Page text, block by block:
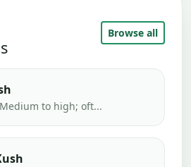
Browse all
to high; oft...